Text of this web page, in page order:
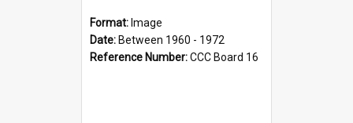
Format: Image
Date: Between 1960 - 1972
Reference Number:CCC Board 16